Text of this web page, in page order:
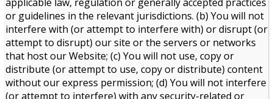
or guidelines in the relevant jurisdictions. (b) You will not
interfere with (or attempt to interfere with) or disrupt (or
attempt to disrupt) our site or the servers or networks
that host our Website; (c) You will not use, copy or
distribute (or attempt to use, copy or distribute) content
without our express permission; (d) You will not interfere
(or attempt to interfere) with any security-related or